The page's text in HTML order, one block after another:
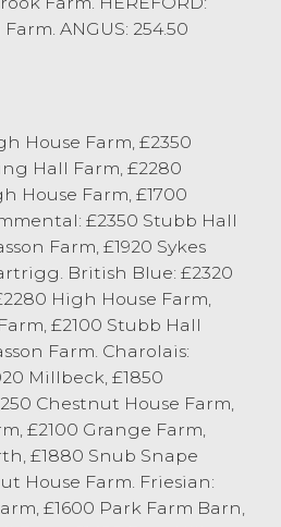
and British Blue
EW&A Bradshaw,
cows were regularly
kg and £2008
Horse with others at
from I Atkinson & Son,
were 220p/kg to
to £1500, with the
leaner dairy cows
170p/kg and £850 to
354.5p/kg and £2002
Cockerham. Other
239p/kg and £1884 for
& Son, Selside
289p/kg from AT
and £1665
Haversham.
to 304p/kg and £1827
ANGUS: 254.50
House Farm, £2350
Hall Farm, £2280
House Farm, £1700
£2350 Stubb Hall
Farm, £1920 Sykes
British Blue: £2320
High House Farm,
£2100 Stubb Hall
Farm. Charolais:
Millbeck, £1850
Chestnut House Farm,
£2100 Grange Farm,
£1880 Snub Snape
House Farm. Friesian:
£1600 Park Farm Barn,